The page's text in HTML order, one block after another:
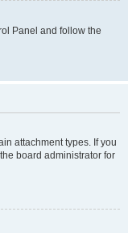
Panel and follow the
attachment types. If you
board administrator for